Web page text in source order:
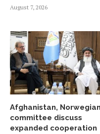
August 7, 2026
Afghanistan, Norwegian
committee discuss
expanded cooperation